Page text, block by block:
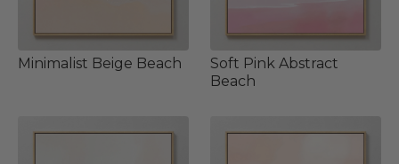
Minimalist Beige Beach
Soft Pink Abstract
Beach